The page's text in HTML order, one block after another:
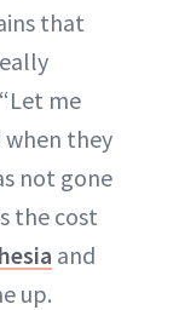
that
me
they
not gone
the cost
and
up.